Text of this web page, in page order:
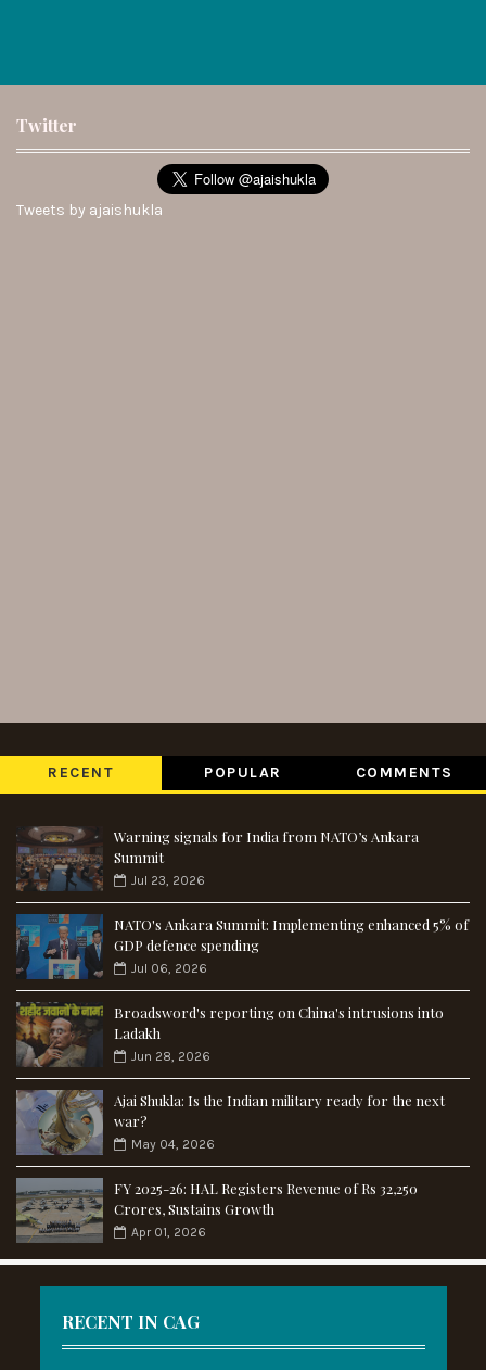
Twitter
Tweets by ajaishukla
RECENT POPULAR COMMENTS
Warning signals for India from NATO’s Ankara
Summit
Jul 23, 2026
NATO's Ankara Summit: Implementing enhanced 5% of
GDP defence spending
Jul 06, 2026
Broadsword's reporting on China's intrusions into
Ladakh
Jun 28, 2026
Ajai Shukla: Is the Indian military ready for the next
war?
May 04, 2026
FY 2025-26: HAL Registers Revenue of Rs 32,250
Crores, Sustains Growth
Apr 01, 2026
RECENT IN CAG